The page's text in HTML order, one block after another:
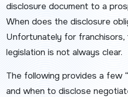
disclosure document to a
When does the disclosure
Unfortunately for franchisors,
legislation is not always clear.
The following provides a few
and when to disclose